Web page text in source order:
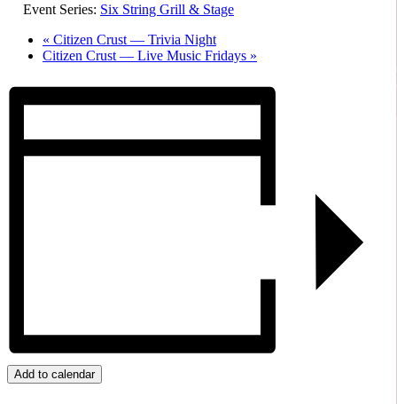
Event Series: Six String Grill & Stage
« Citizen Crust — Trivia Night
Citizen Crust — Live Music Fridays »
Add to calendar